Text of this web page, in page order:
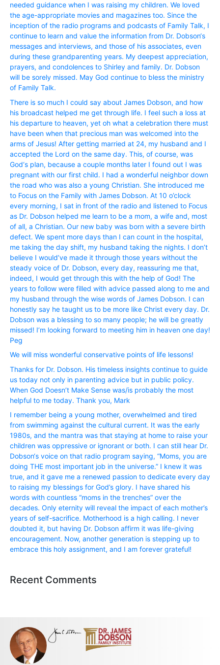
needed guidance when I was raising my children. We loved
the age-appropriate movies and magazines too. Since the
inception of the radio programs and podcasts of Family Talk, I
continue to learn and value the information from Dr. Dobson‘s
messages and interviews, and those of his associates, even
during these grandparenting years. My deepest appreciation,
prayers, and condolences to Shirley and family. Dr. Dobson
will be sorely missed. May God continue to bless the ministry
of Family Talk.
There is so much I could say about James Dobson, and how
his broadcast helped me get through life. I feel such a loss at
his departure to heaven, yet oh what a celebration there must
have been when that precious man was welcomed into the
arms of Jesus! After getting married at 24, my husband and I
accepted the Lord on the same day. This, of course, was
God‘s plan, because a couple months later I found out I was
pregnant with our first child. I had a wonderful neighbor down
the road who was also a young Christian. She introduced me
to Focus on the Family with James Dobson. At 10 o’clock
every morning, I sat in front of the radio and listened to Focus
as Dr. Dobson helped me learn to be a mom, a wife and, most
of all, a Christian. Our new baby was born with a severe birth
defect. We spent more days than I can count in the hospital,
me taking the day shift, my husband taking the nights. I don’t
believe I would’ve made it through those years without the
steady voice of Dr. Dobson, every day, reassuring me that,
indeed, I would get through this with the help of God! The
years to follow were filled with advice passed along to me and
my husband through the wise words of James Dobson. I can
honestly say he taught us to be more like Christ every day. Dr.
Dobson was a blessing to so many people; he will be greatly
missed! I’m looking forward to meeting him in heaven one day!
Peg
We will miss wonderful conservative points of life lessons!
Thanks for Dr. Dobson. His timeless insights continue to guide
us today not only in parenting advice but in public policy.
When God Doesn’t Make Sense was/is probably the most
helpful to me today. Thank you, Mark
I remember being a young mother, overwhelmed and tired
from swimming against the cultural current. It was the early
1980s, and the mantra was that staying at home to raise your
children was oppressive or ignorant or both. I can still hear Dr.
Dobson‘s voice on that radio program saying, “Moms, you are
doing THE most important job in the universe.” I knew it was
true, and it gave me a renewed passion to dedicate every day
to raising my blessings for God’s glory. I have shared his
words with countless “moms in the trenches” over the
decades. Only eternity will reveal the impact of each mother’s
years of self-sacrifice. Motherhood is a high calling. I never
doubted it, but having Dr. Dobson affirm it was life-giving
encouragement. Now, another generation is stepping up to
embrace this holy assignment, and I am forever grateful!
Recent Comments